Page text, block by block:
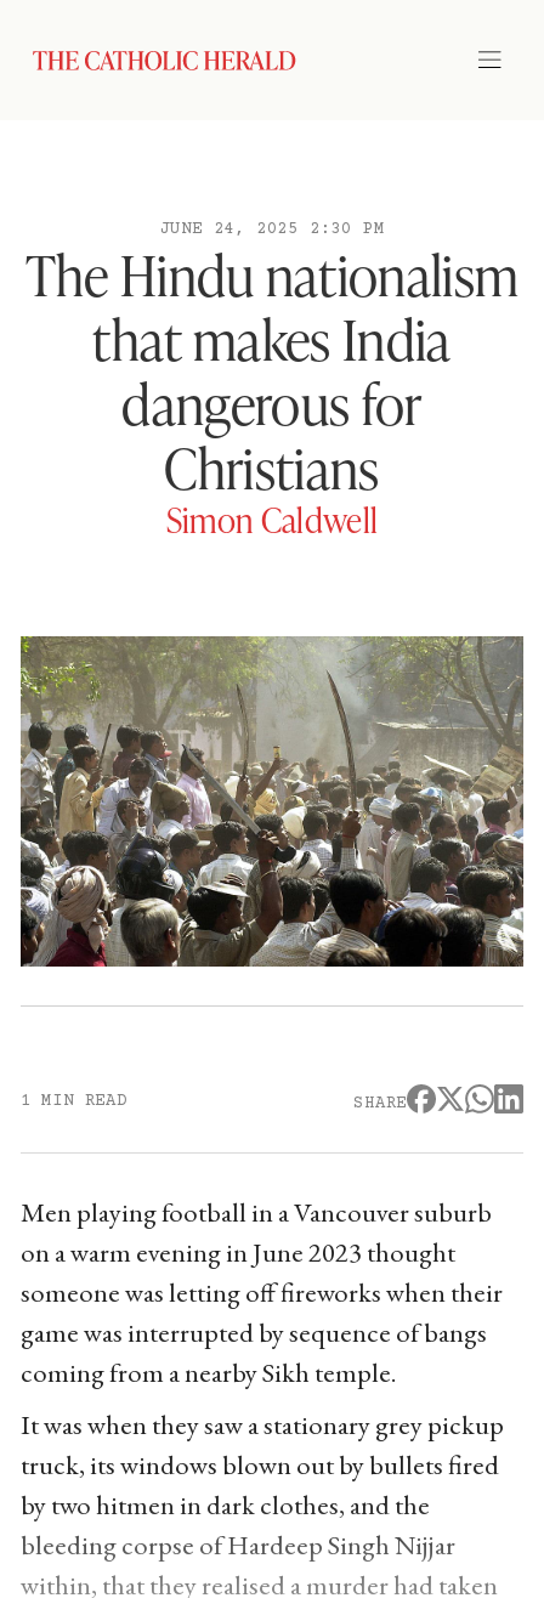
JUNE 24, 2025 2:30 PM
The Hindu nationalism
that makes India
dangerous for
Christians
Simon Caldwell
1 MIN READ SHARE
Men playing football in a Vancouver suburb
on a warm evening in June 2023 thought
someone was letting off fireworks when their
game was interrupted by sequence of bangs
coming from a nearby Sikh temple.
It was when they saw a stationary grey pickup
truck, its windows blown out by bullets fired
by two hitmen in dark clothes, and the
bleeding corpse of Hardeep Singh Nijjar
within, that they realised a murder had taken